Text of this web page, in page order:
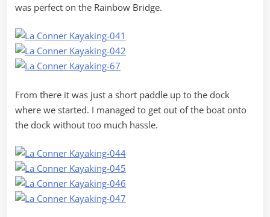
was perfect on the Rainbow Bridge.
From there it was just a short paddle up to the dock
where we started. I managed to get out of the boat onto
the dock without too much hassle.